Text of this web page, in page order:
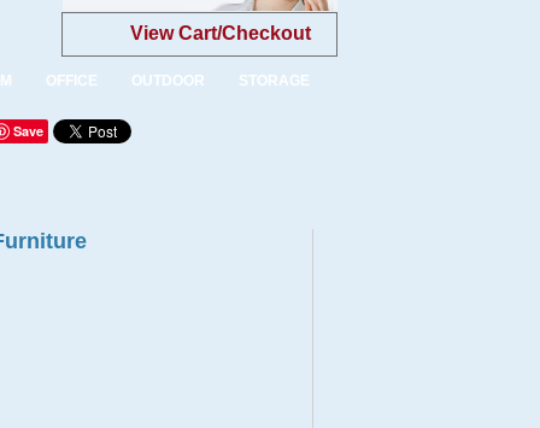
View Cart/Checkout
OFFICE OUTDOOR STORAGE
Save